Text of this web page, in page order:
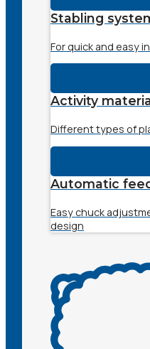
Stabling
For quick and easy
Activity
Different types of
Automatic
Easy chuck
design